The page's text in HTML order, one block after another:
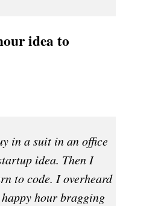
idea to
in a suit in an office
idea. Then I
to code. I overheard
hour bragging